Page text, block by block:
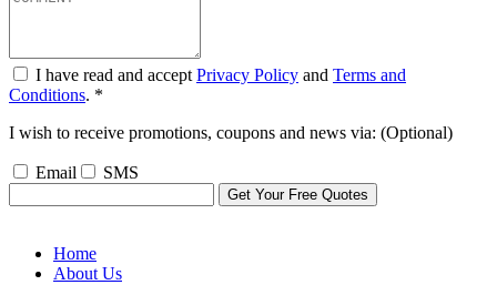
I have read and accept Privacy Policy and Terms and
Conditions. *
I wish to receive promotions, coupons and news via: (Optional)
Email SMS
Home
About Us